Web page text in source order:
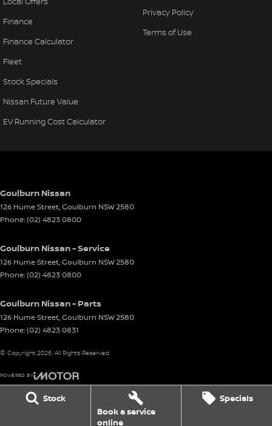
Stock
Book a service
online
Specials
Finance
Finance Calculator
Fleet
Stock Specials
Nissan Future Value
EV Running Cost Calculator
Privacy Policy
Terms of Use
Goulburn Nissan
126 Hume Street,Goulburn NSW2580
Phone:(02) 4823 0800
Goulburn Nissan - Service
126 Hume Street,Goulburn NSW2580
Phone:(02) 4823 0800
Goulburn Nissan - Parts
126 Hume Street,Goulburn NSW2580
Phone:(02) 4823 0831
© Copyright 2026 . All Rights Reserved.
POWERED BY
CMS Login